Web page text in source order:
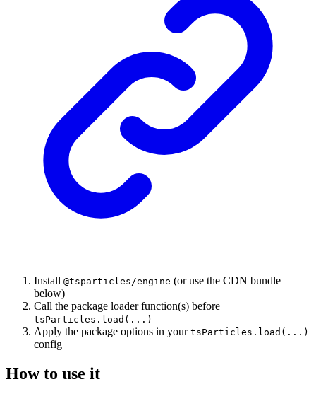
Install @tsparticles/engine (or use the CDN bundle
below)
Call the package loader function(s) before
tsParticles.load(...)
Apply the package options in your tsParticles.load(...)
config
How to use it